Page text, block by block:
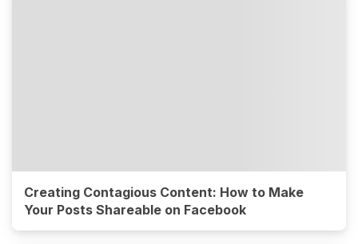
Creating Contagious Content: How to Make
Your Posts Shareable on Facebook